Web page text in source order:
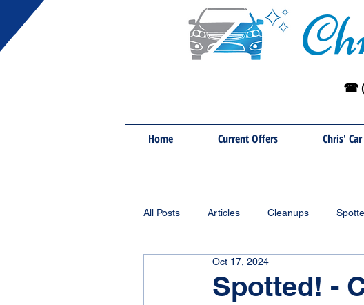
☎
Home Current Offers Chris'
All Posts Articles Cleanups
Spotted! -
Oct 17, 2024